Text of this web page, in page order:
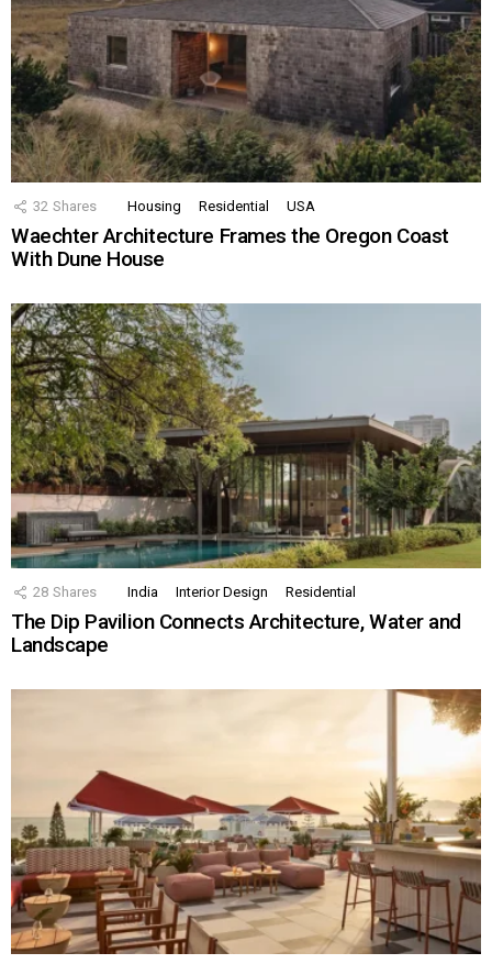
32 Shares Housing Residential USA
Waechter Architecture Frames the Oregon Coast
With Dune House
28 Shares India Interior Design Residential
The Dip Pavilion Connects Architecture, Water and
Landscape